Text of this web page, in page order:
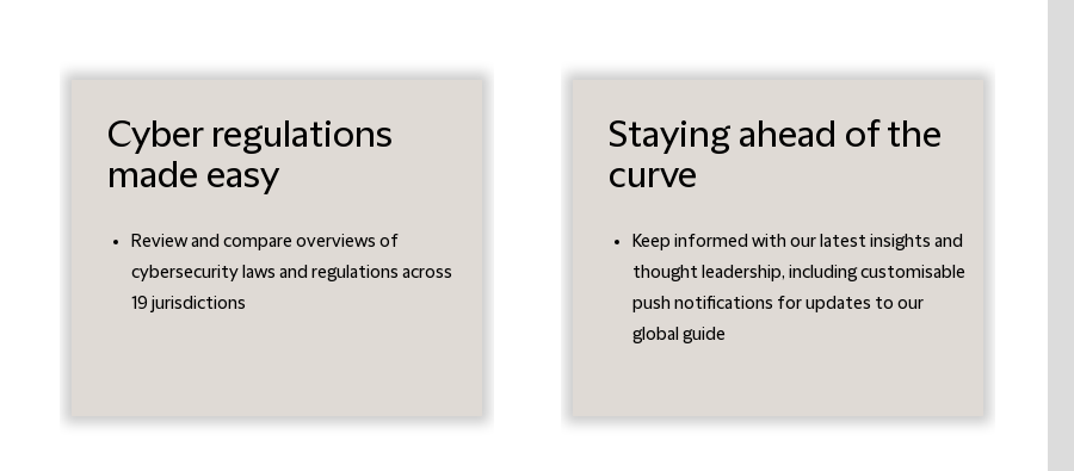
Cyber regulations
made easy
Review and compare overviews of
cybersecurity laws and regulations across
19 jurisdictions
Staying ahead of the
curve
Keep informed with our latest insights and
thought leadership, including customisable
push notifications for updates to our
global guide